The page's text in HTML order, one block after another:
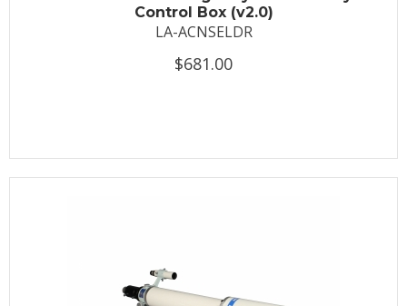
Control Box (v2.0)
LA-ACNSELDR
$681.00